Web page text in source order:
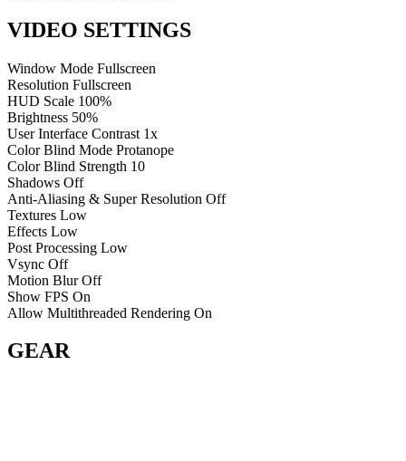
VIDEO SETTINGS
Window Mode Fullscreen
Resolution Fullscreen
HUD Scale 100%
Brightness 50%
User Interface Contrast 1x
Color Blind Mode Protanope
Color Blind Strength 10
Shadows Off
Anti-Aliasing & Super Resolution Off
Textures Low
Effects Low
Post Processing Low
Vsync Off
Motion Blur Off
Show FPS On
Allow Multithreaded Rendering On
GEAR